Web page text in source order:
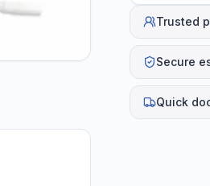
Trusted
Secure
Quick